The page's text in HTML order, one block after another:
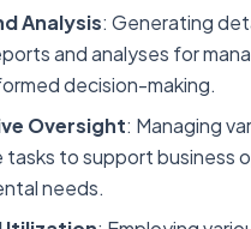
Analysis: Generating
and analyses for
decision-making.
Oversight: Managing
tasks to support business
needs.